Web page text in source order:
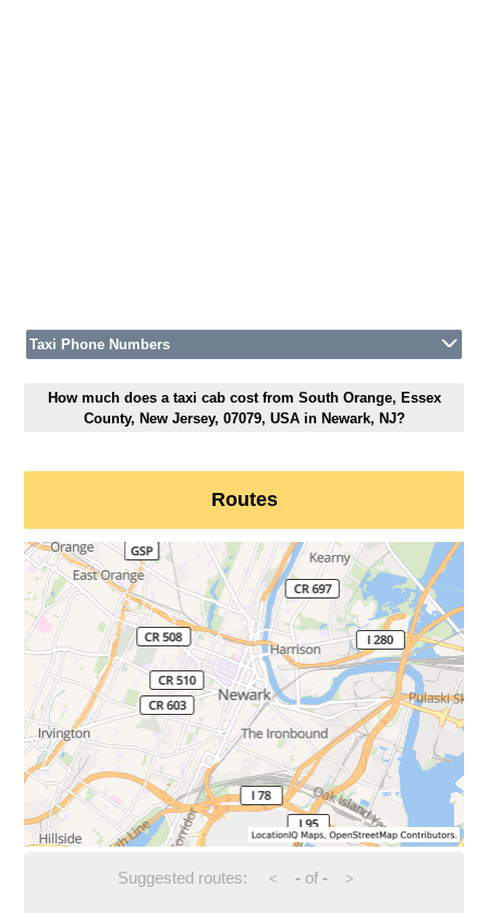
Taxi Phone Numbers
How much does a taxi cab cost from South Orange, Essex
County, New Jersey, 07079, USA in Newark, NJ?
Routes
Suggested routes: < -of - >